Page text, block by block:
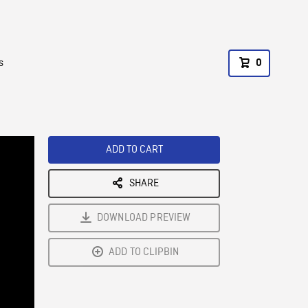
0
ADD TO CART
SHARE
DOWNLOAD PREVIEW
ADD TO CLIPBIN